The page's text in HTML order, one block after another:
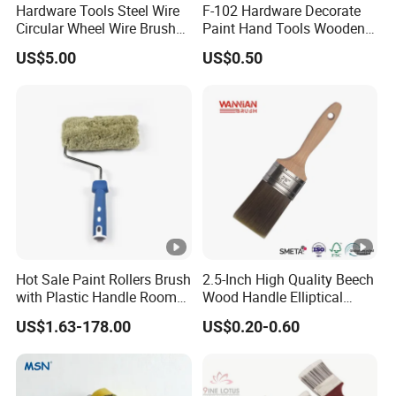
Made of high-density modified PP sponge
material
Excellent water absorption and water
High temperature resistance, corrosion
resistance, acid and alkali resistance
Soft and elastic, no scratch on the surface of
workpiece
High wear resistance, not easy to deform or fall
Light weight, stable operation, low noise
Customizable diameter, length and hardness
Company Profile
Jiangsu Huiquan Bearing Trading Co., Ltd., located in
Changzhou, Jiangsu Province, is a professional
Hardware Tools Steel Wire
Circular Wheel Wire Brush
(YY-335)
US$5.00
F-102 Hardware Decorate
Paint Hand Tools Wooden
Handle Bristle Roller Paint
Brush
US$0.50
Hot Sale Paint Rollers Brush
with Plastic Handle Room
Decoration Paint Roller
US$1.63-178.00
2.5-Inch High Quality Beech
Wood Handle Elliptical
Shaped Stainless Ferrule
Mixed Tapered Filament
US$0.20-0.60